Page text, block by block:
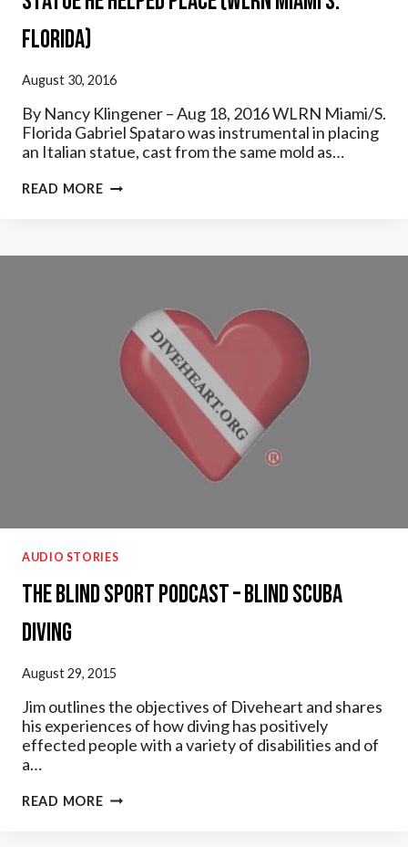
Florida)
August 30, 2016
By Nancy Klingener – Aug 18, 2016 WLRN Miami/S.
Florida Gabriel Spataro was instrumental in placing
an Italian statue, cast from the same mold as…
READ MORELISTEN:
HELPED
PLACE
(WLRN
MIAMI
FLORIDA)
AUDIO STORIES
The Blind Sport Podcast – Blind Scuba
Diving
August 29, 2015
Jim outlines the objectives of Diveheart and shares
his experiences of how diving has positively
effected people with a variety of disabilities and of
a…
READ MORETHE